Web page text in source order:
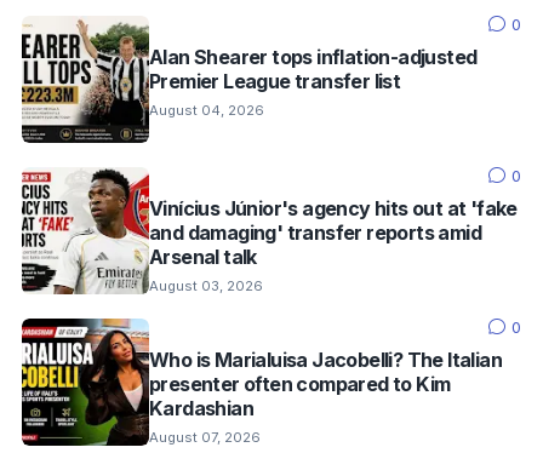
0
Alan Shearer tops inflation-adjusted
Premier League transfer list
August 04, 2026
0
Vinícius Júnior's agency hits out at 'fake
and damaging' transfer reports amid
Arsenal talk
August 03, 2026
0
Who is Marialuisa Jacobelli? The Italian
presenter often compared to Kim
Kardashian
August 07, 2026